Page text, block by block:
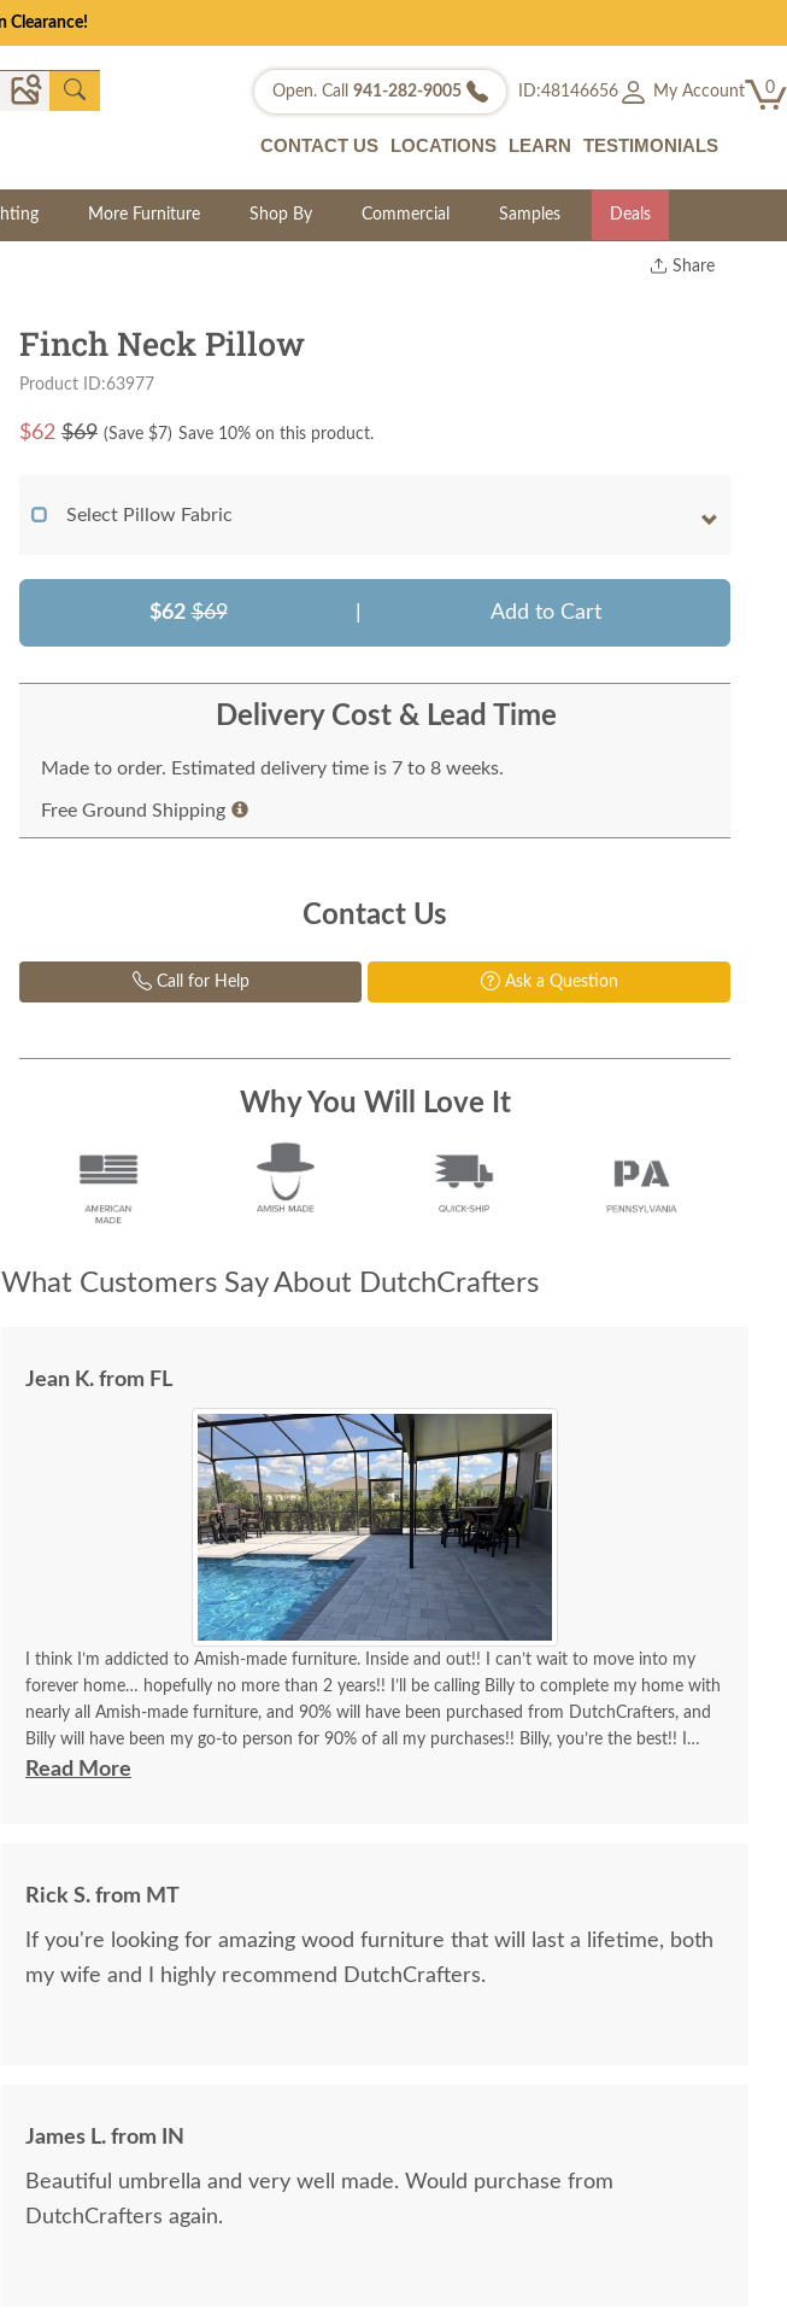
Clearance!
Open. Call 941-282-9005 ID:48146656 My Account 0
CONTACT US LOCATIONS LEARN TESTIMONIALS
More Furniture Shop By Commercial Samples Deals
Share
Finch Neck Pillow
Product ID:63977
$62 $69 (Save $7) Save 10% on this product.
Select Pillow Fabric
$62 $69 Add to Cart
Delivery Cost & Lead Time
Made to order. Estimated delivery time is 7 to 8 weeks.
Free Ground Shipping
Contact Us
Call for Help Ask a Question
Why You Will Love It
What Customers Say About DutchCrafters
Jean K. from FL
I think I’m addicted to Amish-made furniture. Inside and out!! I can’t wait to move into my
forever home… hopefully no more than 2 years!! I’ll be calling Billy to complete my home with
nearly all Amish-made furniture, and 90% will have been purchased from DutchCrafters, and
Billy will have been my go-to person for 90% of all my purchases!! Billy, you’re the best!! I
think I’ve covered how thrilled I am as a customer and a repeat customer for years!!!
delivery!!
Read More
Rick S. from MT
If you're looking for amazing wood furniture that will last a lifetime, both
my wife and I highly recommend DutchCrafters.
James L. from IN
Beautiful umbrella and very well made. Would purchase from
DutchCrafters again.